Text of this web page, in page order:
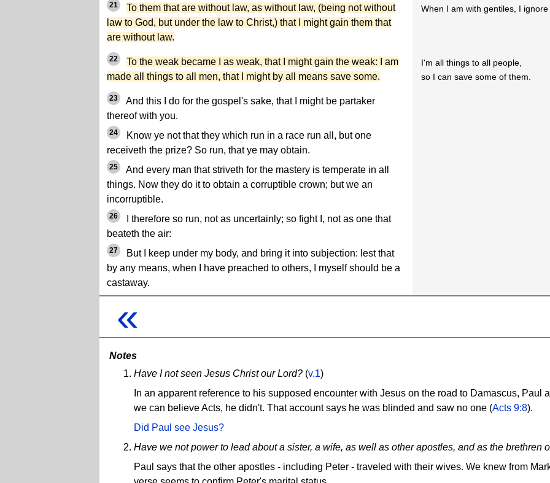
21
To them that are without law, as without law, (being not without
law to God, but under the law to Christ,) that I might gain them that
are without law.
When I am with gentiles, I ignore
22
To the weak became I as weak, that I might gain the weak: I am
made all things to all men, that I might by all means save some.
I'm all things to all people,
so I can save some of them.
23
And this I do for the gospel's sake, that I might be partaker
thereof with you.
24
Know ye not that they which run in a race run all, but one
receiveth the prize? So run, that ye may obtain.
25
And every man that striveth for the mastery is temperate in all
things. Now they do it to obtain a corruptible crown; but we an
incorruptible.
26
I therefore so run, not as uncertainly; so fight I, not as one that
beateth the air:
27
But I keep under my body, and bring it into subjection: lest that
by any means, when I have preached to others, I myself should be a
castaway.
«
Notes
Have I not seen Jesus Christ our Lord? (v.1)
In an apparent reference to his supposed encounter with Jesus on the road to Damascus, Paul
we can believe Acts, he didn't. That account says he was blinded and saw no one (Acts 9:8).
Did Paul see Jesus?
Have we not power to lead about a sister, a wife, as well as other apostles, and as the brethren
Paul says that the other apostles - including Peter - traveled with their wives. We knew from